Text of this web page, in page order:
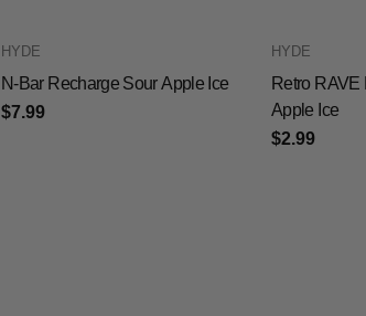
HYDE
N-Bar Recharge Sour Apple Ice
$7.99
HYDE
Retro
Apple Ice
$2.99